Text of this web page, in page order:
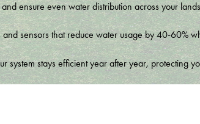
ensure even water distribution across your
sensors that reduce water usage by 40-60%
system stays efficient year after year, protecting